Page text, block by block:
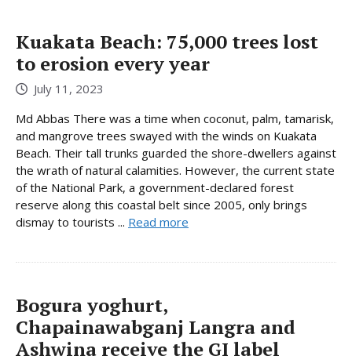
Kuakata Beach: 75,000 trees lost
to erosion every year
July 11, 2023
Md Abbas There was a time when coconut, palm, tamarisk,
and mangrove trees swayed with the winds on Kuakata
Beach. Their tall trunks guarded the shore-dwellers against
the wrath of natural calamities. However, the current state
of the National Park, a government-declared forest
reserve along this coastal belt since 2005, only brings
dismay to tourists ... Read more
Bogura yoghurt,
Chapainawabganj Langra and
Ashwina receive the GI label